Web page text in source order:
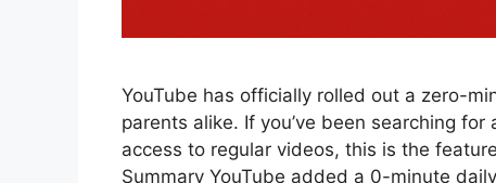
YouTube has officially rolled out a zero-
parents alike. If you’ve been searching
access to regular videos, this is the
Summary YouTube added a 0-minute